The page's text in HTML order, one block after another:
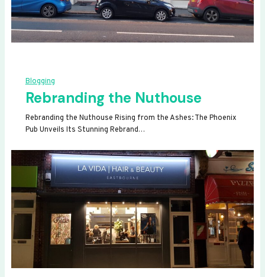
Blogging
Rebranding the Nuthouse
Rebranding the Nuthouse Rising from the Ashes: The Phoenix
Pub Unveils Its Stunning Rebrand…